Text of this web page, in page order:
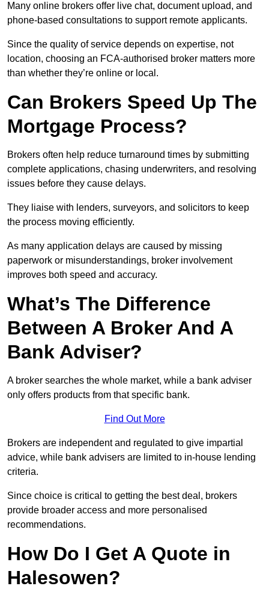
Many online brokers offer live chat, document upload, and
phone-based consultations to support remote applicants.
Since the quality of service depends on expertise, not
location, choosing an FCA-authorised broker matters more
than whether they’re online or local.
Can Brokers Speed Up The
Mortgage Process?
Brokers often help reduce turnaround times by submitting
complete applications, chasing underwriters, and resolving
issues before they cause delays.
They liaise with lenders, surveyors, and solicitors to keep
the process moving efficiently.
As many application delays are caused by missing
paperwork or misunderstandings, broker involvement
improves both speed and accuracy.
What’s The Difference
Between A Broker And A
Bank Adviser?
A broker searches the whole market, while a bank adviser
only offers products from that specific bank.
Find Out More
Brokers are independent and regulated to give impartial
advice, while bank advisers are limited to in-house lending
criteria.
Since choice is critical to getting the best deal, brokers
provide broader access and more personalised
recommendations.
How Do I Get A Quote in
Halesowen?